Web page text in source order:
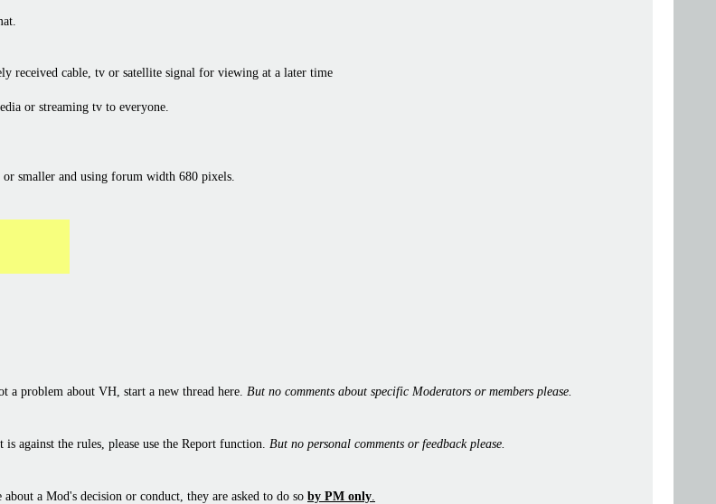
received cable, tv or satellite signal for viewing at a later time
or streaming tv to everyone.
smaller and using forum width 680 pixels.
a problem about VH, start a new thread here. But no comments about specific Moderators or members please.
against the rules, please use the Report function. But no personal comments or feedback please.
a Mod's decision or conduct, they are asked to do so by PM only.